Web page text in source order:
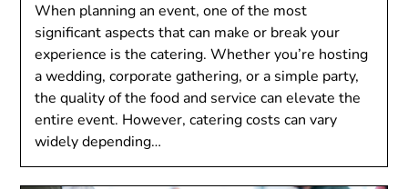
When planning an event, one of the most
significant aspects that can make or break your
experience is the catering. Whether you’re hosting
a wedding, corporate gathering, or a simple party,
the quality of the food and service can elevate the
entire event. However, catering costs can vary
widely depending…